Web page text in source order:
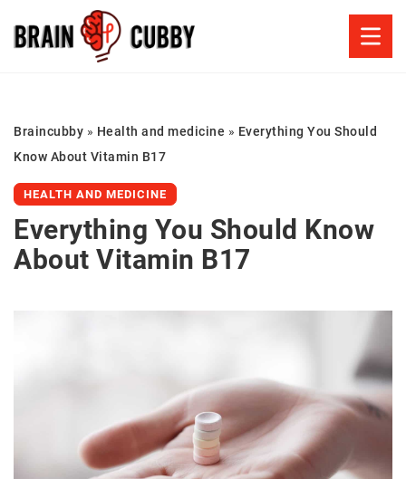
Braincubby » Health and medicine » Everything You Should
Know About Vitamin B17
HEALTH AND MEDICINE
Everything You Should Know
About Vitamin B17